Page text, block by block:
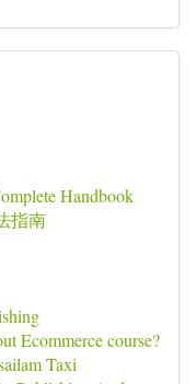
Handbook
指南
Ecommerce course?
Taxi